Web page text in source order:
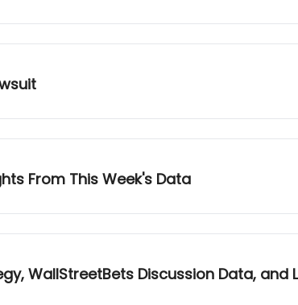
From This Week's Data
WallStreetBets Discussion Data, and